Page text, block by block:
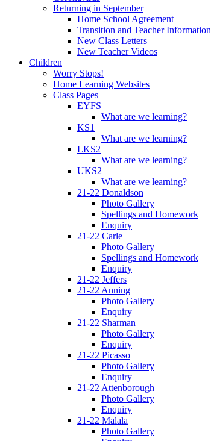
Returning in September
Home School Agreement
Transition and Teacher Information
New Class Letters
New Teacher Videos
Children
Worry Stops!
Home Learning Websites
Class Pages
EYFS
What are we learning?
KS1
What are we learning?
LKS2
What are we learning?
UKS2
What are we learning?
21-22 Donaldson
Photo Gallery
Spellings and Homework
Enquiry
21-22 Carle
Photo Gallery
Spellings and Homework
Enquiry
21-22 Jeffers
21-22 Anning
Photo Gallery
Enquiry
21-22 Sharman
Photo Gallery
Enquiry
21-22 Picasso
Photo Gallery
Enquiry
21-22 Attenborough
Photo Gallery
Enquiry
21-22 Malala
Photo Gallery